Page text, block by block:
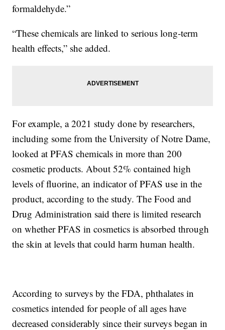
formaldehyde.”
“These chemicals are linked to serious long-term
health effects,” she added.
For example, a 2021 study done by researchers,
including some from the University of Notre Dame,
looked at PFAS chemicals in more than 200
cosmetic products. About 52% contained high
levels of fluorine, an indicator of PFAS use in the
product, according to the study. The Food and
Drug Administration said there is limited research
on whether PFAS in cosmetics is absorbed through
the skin at levels that could harm human health.
According to surveys by the FDA, phthalates in
cosmetics intended for people of all ages have
decreased considerably since their surveys began in